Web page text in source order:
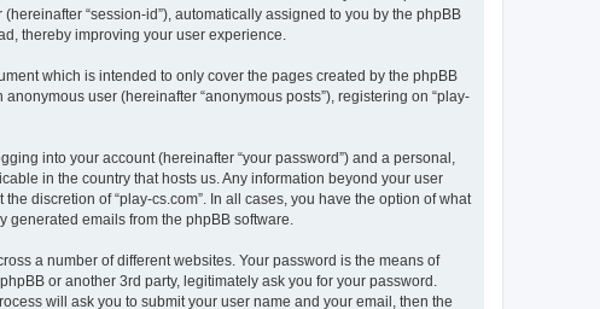
“session-id”), automatically assigned to you by the phpBB
thereby improving your user experience.
which is intended to only cover the pages created by the phpBB
user (hereinafter “anonymous posts”), registering on “play-
into your account (hereinafter “your password”) and a personal,
in the country that hosts us. Any information beyond your user
discretion of “play-cs.com”. In all cases, you have the option of what
emails from the phpBB software.
a number of different websites. Your password is the means of
or another 3rd party, legitimately ask you for your password.
will ask you to submit your user name and your email, then the